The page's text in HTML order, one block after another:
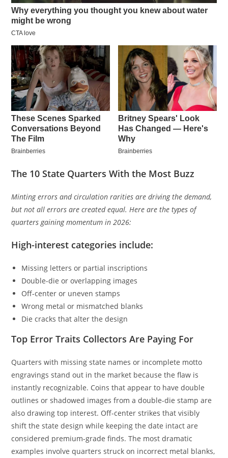
The 10 State Quarters With the Most Buzz
Minting errors and circulation rarities are driving the demand,
but not all errors are created equal. Here are the types of
quarters gaining momentum in 2026:
High-interest categories include:
Missing letters or partial inscriptions
Double-die or overlapping images
Off-center or uneven stamps
Wrong metal or mismatched blanks
Die cracks that alter the design
Top Error Traits Collectors Are Paying For
Quarters with missing state names or incomplete motto
engravings stand out in the market because the flaw is
instantly recognizable. Coins that appear to have double
outlines or shadowed images from a double-die stamp are
also drawing top interest. Off-center strikes that visibly
shift the state design while keeping the date intact are
considered premium-grade finds. The most dramatic
examples involve quarters struck on incorrect metal blanks,